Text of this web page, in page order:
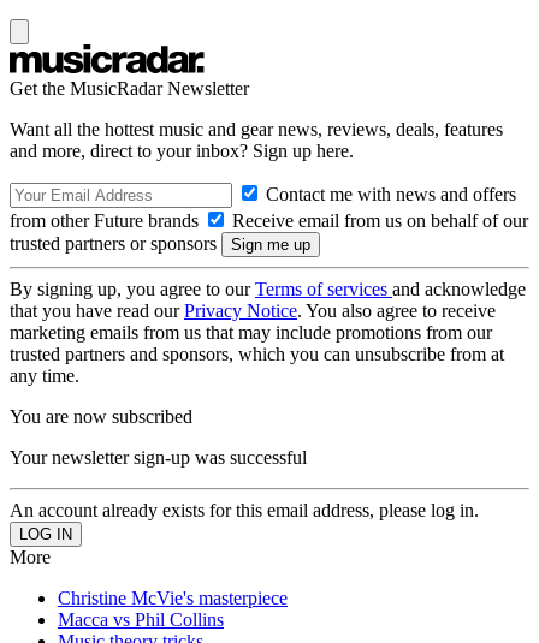
Get the MusicRadar Newsletter
Want all the hottest music and gear news, reviews, deals, features
and more, direct to your inbox? Sign up here.
Contact me with news and offers
from other Future brands
Receive email from us on behalf of our
trusted partners or sponsors
By signing up, you agree to ourTerms of services and acknowledge
that you have read ourPrivacy Notice. You also agree to receive
marketing emails from us that may include promotions from our
trusted partners and sponsors, which you can unsubscribe from at
any time.
You are now subscribed
Your newsletter sign-up was successful
An account already exists for this email address, please log in.
More
Christine McVie's masterpiece
Macca vs Phil Collins